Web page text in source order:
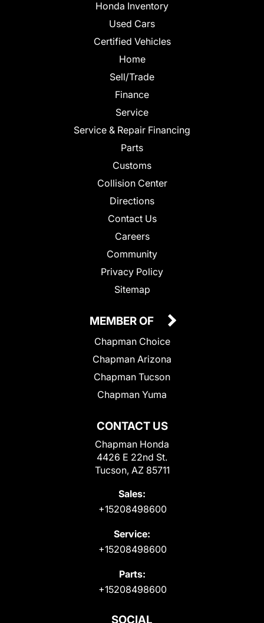
Honda Inventory
Used Cars
Certified Vehicles
Home
Sell/Trade
Finance
Service
Service & Repair Financing
Parts
Customs
Collision Center
Directions
Contact Us
Careers
Community
Privacy Policy
Sitemap
CONTACT US
Chapman Honda
4426 E 22nd St.
Tucson, AZ 85711
Sales:
+15208498600
Service:
+15208498600
Parts:
+15208498600
MEMBER OF
Chapman Choice
Chapman Arizona
Chapman Tucson
Chapman Yuma
SOCIAL